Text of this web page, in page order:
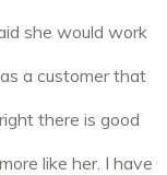
she would work
a customer that
there is good
like her. I have